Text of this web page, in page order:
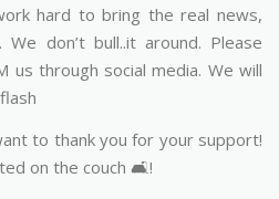
hard to bring the real news,
We don’t bull..it around. Please
us through social media. We will
to thank you for your support!
on the couch 🛋️!